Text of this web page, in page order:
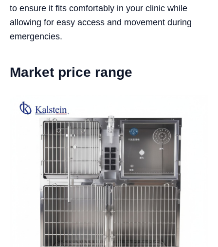
to ensure it fits comfortably in your clinic while
allowing for easy access and movement during
emergencies.
Market price range